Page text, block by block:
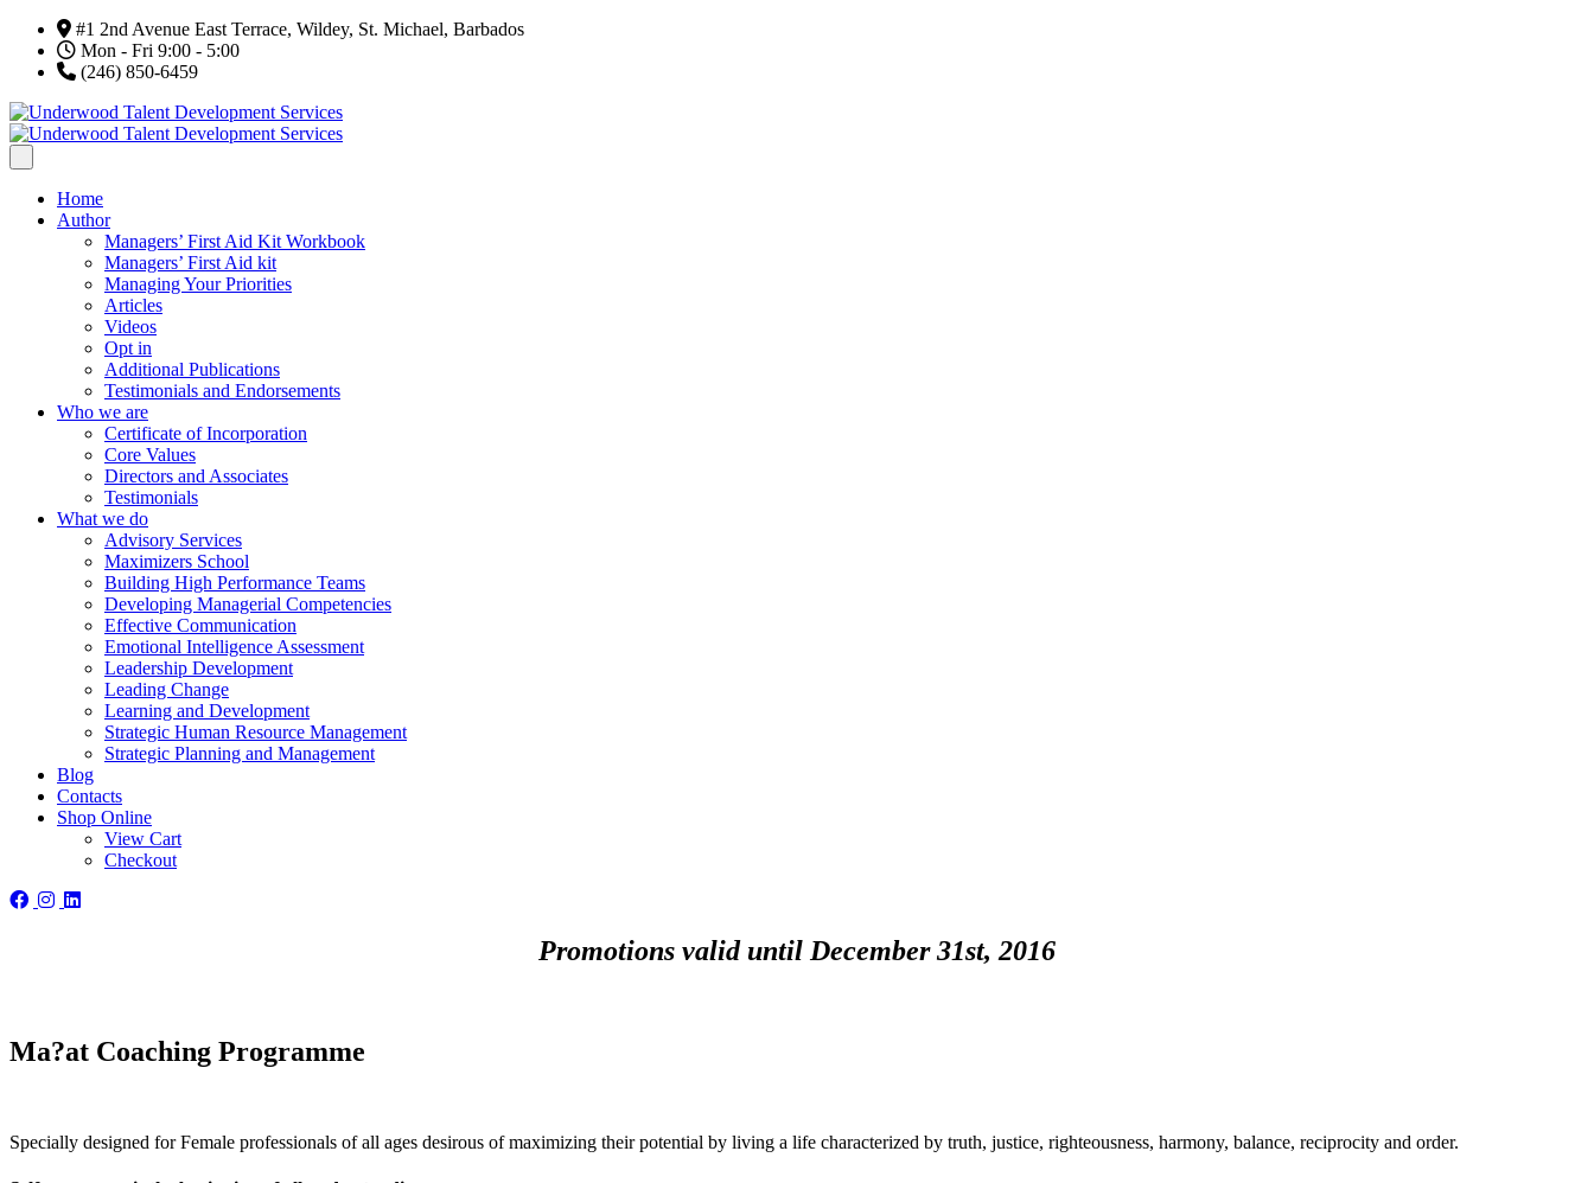
#1 2nd Avenue East Terrace, Wildey, St. Michael, Barbados
Mon - Fri 9:00 - 5:00
(246) 850-6459
Home
Author
Managers’ First Aid Kit Workbook
Managers’ First Aid kit
Managing Your Priorities
Articles
Videos
Opt in
Additional Publications
Testimonials and Endorsements
Who we are
Certificate of Incorporation
Core Values
Directors and Associates
Testimonials
What we do
Advisory Services
Maximizers School
Building High Performance Teams
Developing Managerial Competencies
Effective Communication
Emotional Intelligence Assessment
Leadership Development
Leading Change
Learning and Development
Strategic Human Resource Management
Strategic Planning and Management
Blog
Contacts
Shop Online
View Cart
Checkout
Promotions valid until December 31st, 2016
Ma?at Coaching Programme
Specially designed for Female professionals of all ages desirous of maximizing their potential by living a life characterized by truth, justice, righteousness, harmony, balance, reciprocity and order.